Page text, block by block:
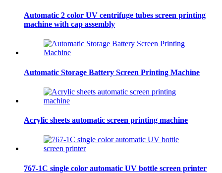
Automatic 2 color UV centrifuge tubes screen printing
machine with cap assembly
Automatic Storage Battery Screen Printing Machine
Acrylic sheets automatic screen printing machine
767-1C single color automatic UV bottle screen printer